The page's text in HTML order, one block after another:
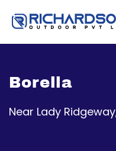
Borella
Near Lady